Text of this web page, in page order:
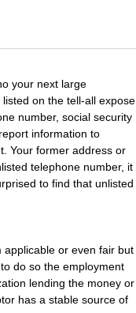
your next large
on the tell-all expose
number, social security
information to
Your former address or
telephone number, it
to find that unlisted
or even fair but
do so the employment
lending the money or
has a stable source of